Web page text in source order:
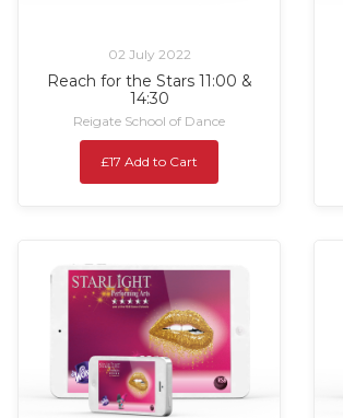
02 July 2022
Reach for the Stars 11:00 &
14:30
Reigate School of Dance
£17 Add to Cart